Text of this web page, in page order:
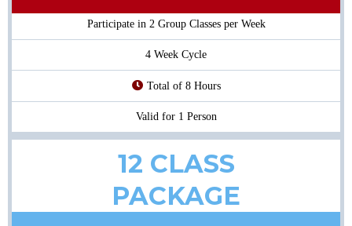
Participate in 2 Group Classes per Week
4 Week Cycle
Total of 8 Hours
Valid for 1 Person
12 CLASS
PACKAGE